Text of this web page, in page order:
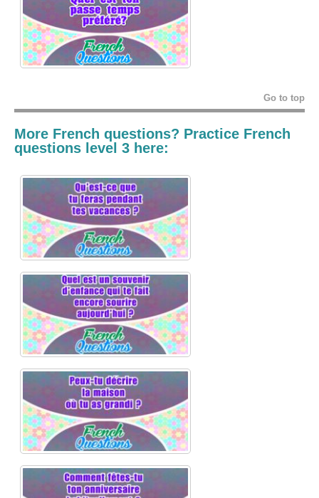
Go to top
More French questions? Practice French
questions level 3 here: